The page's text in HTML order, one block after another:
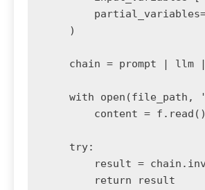
    )
chain = prompt | llm
with open(file_path,
        content = f.read()
    try:
result =
        return result